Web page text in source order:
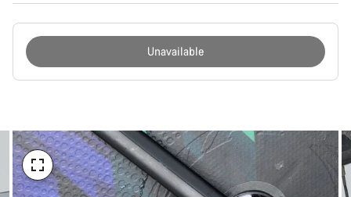
Unavailable